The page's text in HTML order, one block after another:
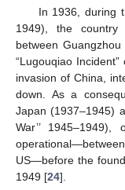
In 1936, during
1949), the
between
“Lugouqiao
invasion of China,
down. As a
Japan (1937–1945)
War’’
US—before the
1949 [24].